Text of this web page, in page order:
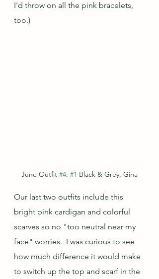
I'd throw on all the pink bracelets,
too.)
June Outfit #4: #1 Black & Grey, Gina
Our last two outfits include this
bright pink cardigan and colorful
scarves so no "too neutral near my
face" worries.  I was curious to see
how much difference it would make
to switch up the top and scarf in the